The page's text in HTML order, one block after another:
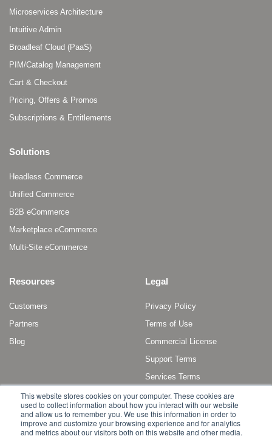
This website stores cookies on your computer. These cookies are
used to collect information about how you interact with our website
and allow us to remember you. We use this information in order to
improve and customize your browsing experience and for analytics
and metrics about our visitors both on this website and other media.
Microservices Architecture
Intuitive Admin
Broadleaf Cloud (PaaS)
PIM/Catalog Management
Cart & Checkout
Pricing, Offers & Promos
Subscriptions & Entitlements
Solutions
Headless Commerce
Unified Commerce
B2B eCommerce
Marketplace eCommerce
Multi-Site eCommerce
Resources
Customers
Partners
Blog
Legal
Privacy Policy
Terms of Use
Commercial License
Support Terms
Services Terms